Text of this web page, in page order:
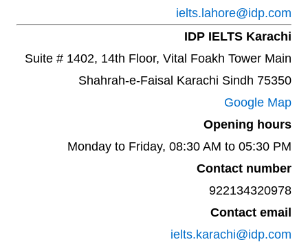
ielts.lahore@idp.com
IDP IELTS Karachi
Suite # 1402, 14th Floor, Vital Foakh Tower Main
Shahrah-e-Faisal Karachi Sindh 75350
Google Map
Opening hours
Monday to Friday, 08:30 AM to 05:30 PM
Contact number
922134320978
Contact email
ielts.karachi@idp.com